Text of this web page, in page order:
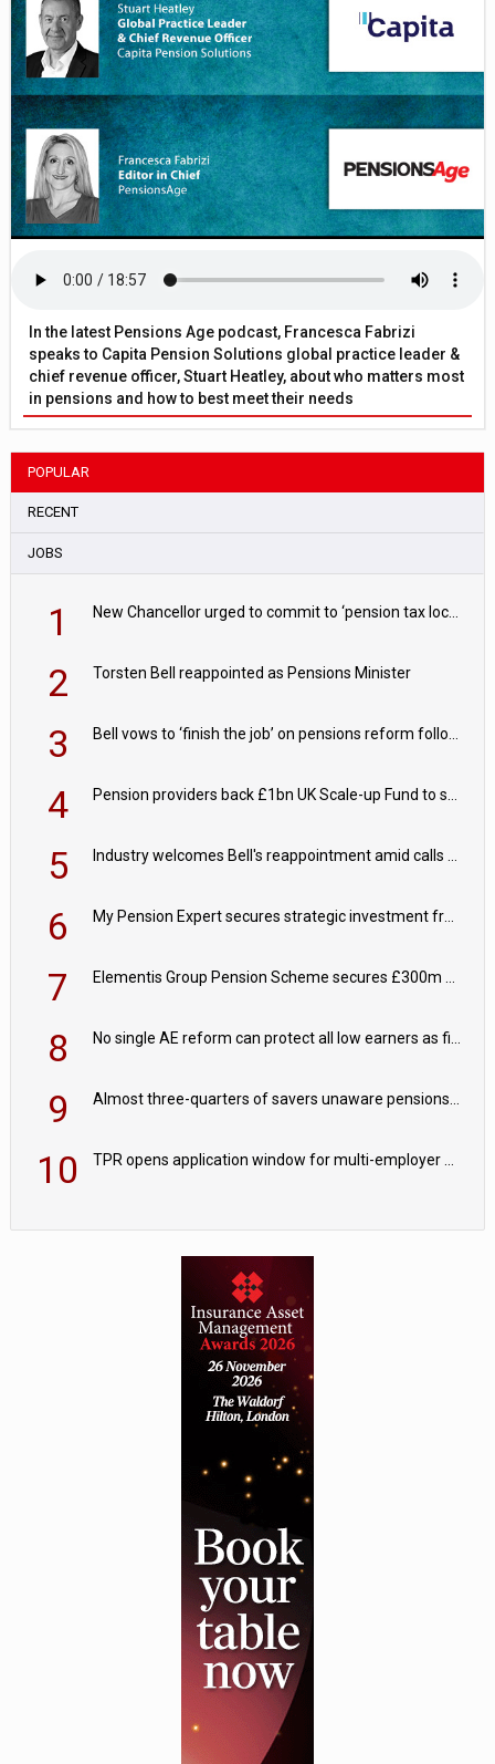
In the latest Pensions Age podcast, Francesca Fabrizi
speaks to Capita Pension Solutions global practice leader &
chief revenue officer, Stuart Heatley, about who matters most
in pensions and how to best meet their needs
POPULAR
RECENT
JOBS
1
2 Torsten Bell reappointed as Pensions Minister
3
4
5
6
7
8
9
10